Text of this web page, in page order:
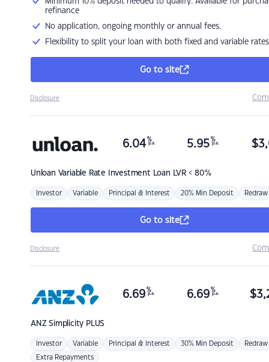
refinance
No application, ongoing monthly or annual fees.
Flexibility to split your loan with both fixed and variable rates
Go to site
Disclosure
Unloan Variable Rate Investment Loan LVR < 80%
6.04 %
p.a. 5.95 %
p.a. $
Investor Variable Principal & Interest 20% Min Deposit Redraw
Go to site
Disclosure
ANZSimplicity PLUS
6.69 %
p.a. 6.69 %
p.a. $
Investor Variable Principal & Interest 30% Min Deposit Redraw
Extra Repayments